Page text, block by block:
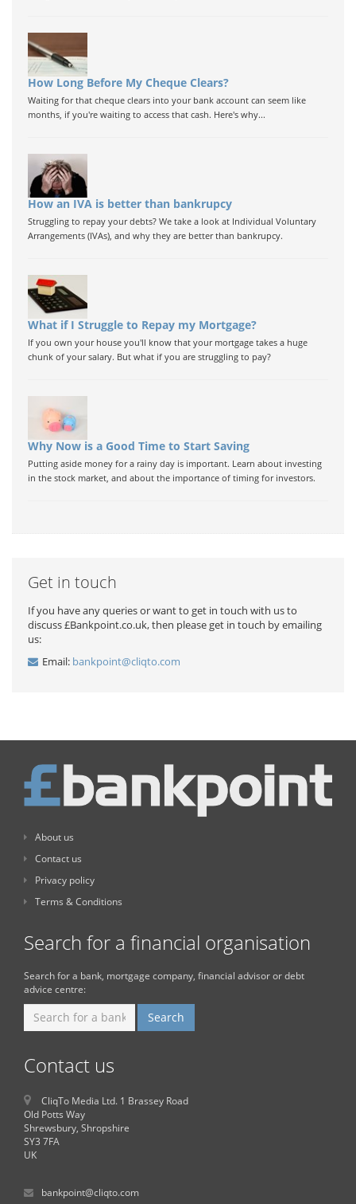
How Long Before My Cheque Clears?
Waiting for that cheque clears into your bank account can seem like
months, if you're waiting to access that cash. Here's why...
How an IVA is better than bankrupcy
Struggling to repay your debts? We take a look at Individual Voluntary
Arrangements (IVAs), and why they are better than bankrupcy.
What if I Struggle to Repay my Mortgage?
If you own your house you'll know that your mortgage takes a huge
chunk of your salary. But what if you are struggling to pay?
Why Now is a Good Time to Start Saving
Putting aside money for a rainy day is important. Learn about investing
in the stock market, and about the importance of timing for investors.
Get in touch
If you have any queries or want to get in touch with us to
discuss £Bankpoint.co.uk, then please get in touch by emailing
us:
Email: bankpoint@cliqto.com
About us
Contact us
Privacy policy
Terms & Conditions
Search for a financial organisation
Search for a bank, mortgage company, financial advisor or debt
advice centre:
Contact us
CliqTo Media Ltd. 1 Brassey Road
Old Potts Way
Shrewsbury, Shropshire
SY3 7FA
UK
bankpoint@cliqto.com